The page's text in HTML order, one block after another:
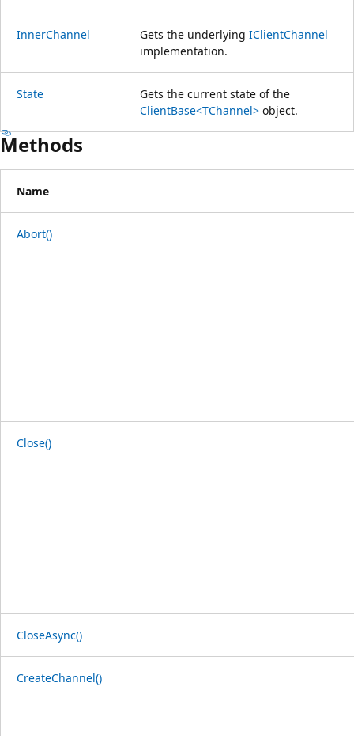
InnerChannel Gets the underlying IClientChannel
implementation.
State
Gets the current state of the
ClientBase<TChannel> object.
Methods
Name
Abort()
Close()
CloseAsync()
CreateChannel()